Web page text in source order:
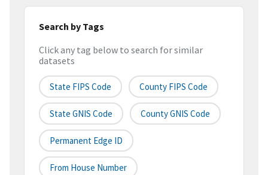
Search by Tags
Click any tag below to search for similar
datasets
State FIPS Code County FIPS Code
State GNIS Code County GNIS Code
Permanent Edge ID
From House Number